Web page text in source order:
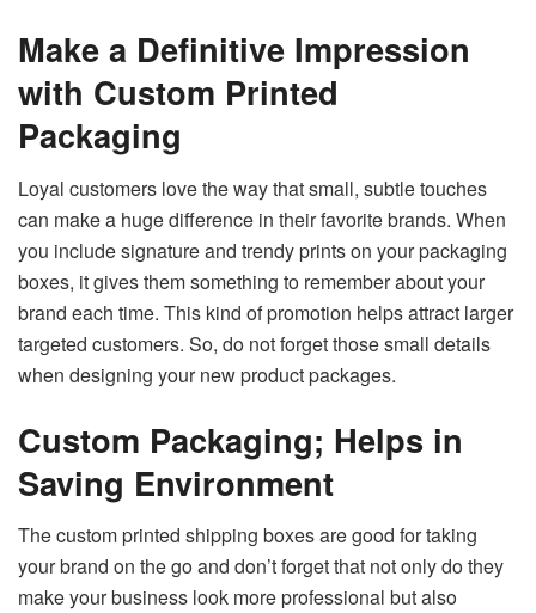
Make a Definitive Impression
with Custom Printed
Packaging
Loyal customers love the way that small, subtle touches
can make a huge difference in their favorite brands. When
you include signature and trendy prints on your packaging
boxes, it gives them something to remember about your
brand each time. This kind of promotion helps attract larger
targeted customers. So, do not forget those small details
when designing your new product packages.
Custom Packaging; Helps in
Saving Environment
The custom printed shipping boxes are good for taking
your brand on the go and don’t forget that not only do they
make your business look more professional but also